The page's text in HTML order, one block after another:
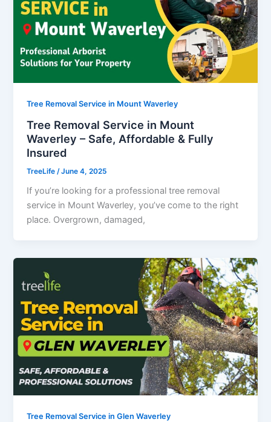
Tree Removal Service in Mount Waverley
Tree Removal Service in Mount
Waverley – Safe, Affordable & Fully
Insured
TreeLife /June 4, 2025
If you’re looking for a professional tree removal
service in Mount Waverley, you’ve come to the right
place. Overgrown, damaged,
Tree Removal Service in Glen Waverley